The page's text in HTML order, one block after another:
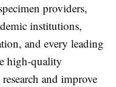
providers,
institutions,
, and every leading
high-quality
and improve